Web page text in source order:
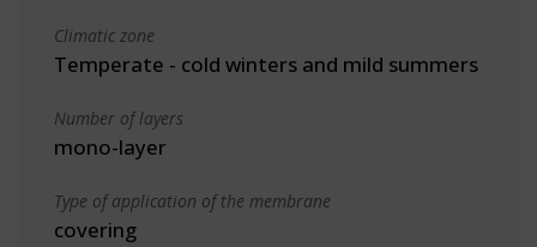
Climatic zone
Temperate - cold winters and mild summers
Number of layers
mono-layer
Type of application of the membrane
covering